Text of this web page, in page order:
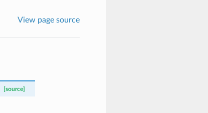
View page source
[source]